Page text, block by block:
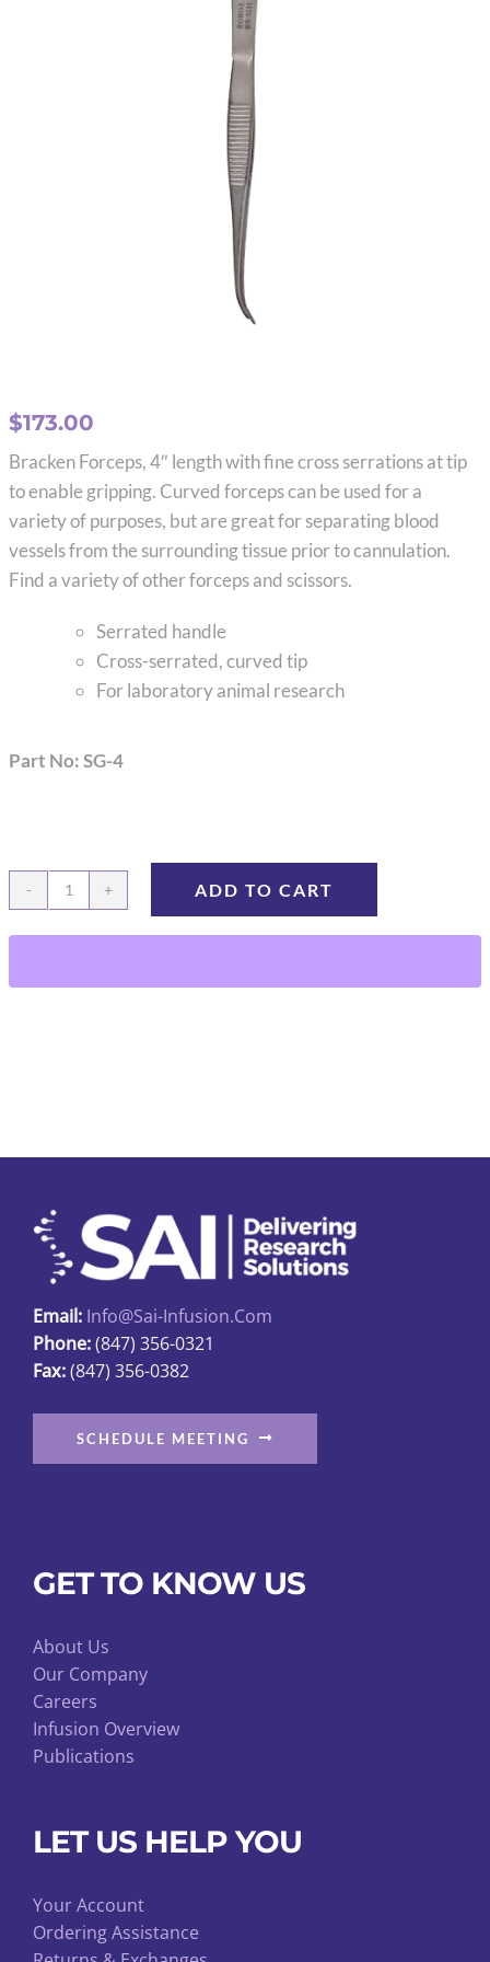
$173.00
Bracken Forceps, 4″ length with fine cross serrations at tip
to enable gripping. Curved forceps can be used for a
variety of purposes, but are great for separating blood
vessels from the surrounding tissue prior to cannulation.
Find a variety of other forceps and scissors.
Serrated handle
Cross-serrated, curved tip
For laboratory animal research
Part No: SG-4
Bracken
Forceps,
4"
ADD TO CART
Email: Info@sai-Infusion.com
Phone:(847) 356-0321
Fax:(847) 356-0382
SCHEDULE MEETING
GET TO KNOW US
About Us
Our Company
Careers
Infusion Overview
Publications
LET US HELP YOU
Your Account
Ordering Assistance